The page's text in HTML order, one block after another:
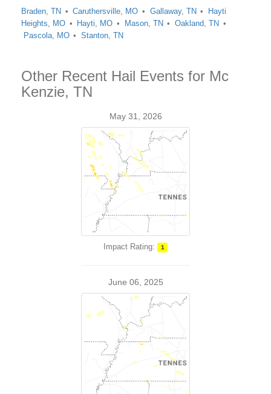
Braden, TN Caruthersville, MO Gallaway, TN
Hayti
Heights, MO
Hayti, MO Mason, TN
Oakland, TN
Pascola, MO
Stanton, TN
Other Recent Hail Events for Mc
Kenzie, TN
May 31, 2026
Impact Rating: 1
June 06, 2025